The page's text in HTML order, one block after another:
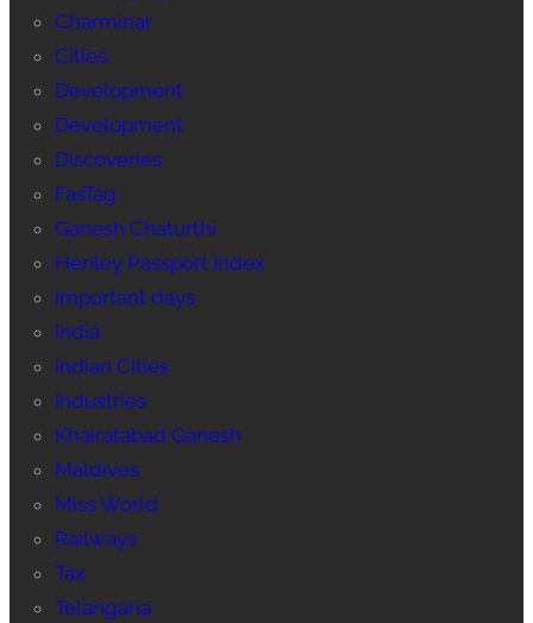
Charminar
Cities
Development
Development
Discoveries
FasTag
Ganesh Chaturthi
Henley Passport Index
Important days
India
Indian Cities
Industries
Khairatabad Ganesh
Maldives
Miss World
Railways
Tax
Telangana